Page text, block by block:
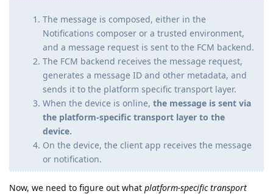
The message is composed, either in the
Notifications composer or a trusted environment,
and a message request is sent to the FCM backend.
The FCM backend receives the message request,
generates a message ID and other metadata, and
sends it to the platform specific transport layer.
When the device is online, the message is sent via
the platform-specific transport layer to the
device.
On the device, the client app receives the message
or notification.
Now, we need to figure out what platform-specific transport